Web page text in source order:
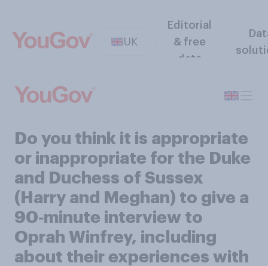
UK
Editorial
& free
data
Do you think it is appropriate
or inappropriate for the Duke
and Duchess of Sussex
(Harry and Meghan) to give a
90‑minute interview to
Oprah Winfrey, including
about their experiences with